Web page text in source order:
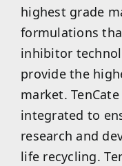
highest grade
formulations
inhibitor
provide the
market.
integrated to
research and
life recycling.